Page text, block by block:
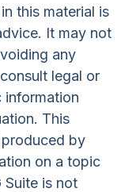
this material is
It may not
any
legal or
information
This
by
on a topic
Suite is not